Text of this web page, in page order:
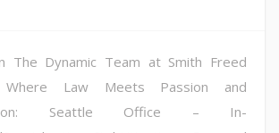
The Dynamic Team at Smith Freed
Law Meets Passion and
Seattle Office – In-